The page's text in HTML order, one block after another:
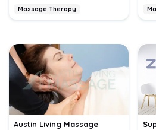
Massage Therapy
Austin Living Massage